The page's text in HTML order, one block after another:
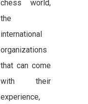
chess world,
the
international
organizations
that can come
with their
experience,